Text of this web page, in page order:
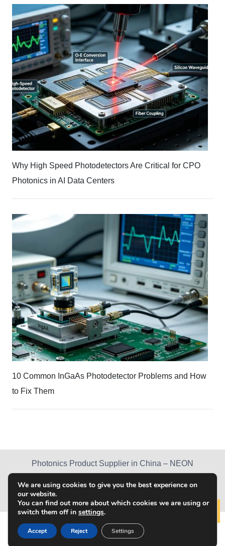
Why High Speed Photodetectors Are Critical for CPO
Photonics in AI Data Centers
10 Common InGaAs Photodetector Problems and How
to Fix Them
Photonics Product Supplier in China – NEON
PRODUCTS NEWS ABOUT US
DOWNLOAD CENTER
© 2019 Chongqing NEON Technology Co., Ltd. All
Rights Reserved
We are using cookies to give you the best experience on
our website.
You can find out more about which cookies we are using or
switch them off in settings.
Accept Reject Settings